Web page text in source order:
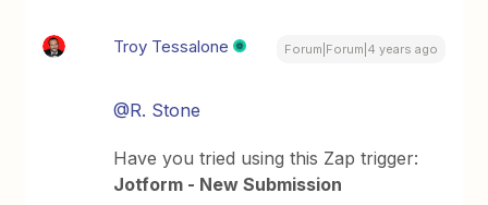
Troy Tessalone Forum|Forum|4 years ago
@R. Stone
Have you tried using this Zap trigger:
Jotform - New Submission